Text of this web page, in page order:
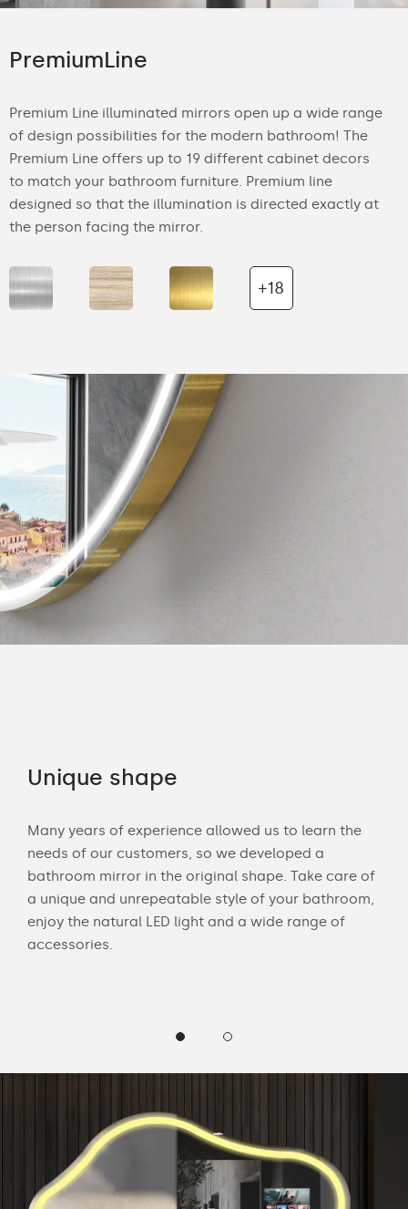
PremiumLine
Premium Line illuminated mirrors open up a wide range
of design possibilities for the modern bathroom! The
Premium Line offers up to 19 different cabinet decors
to match your bathroom furniture. Premium line
designed so that the illumination is directed exactly at
the person facing the mirror.
+18
Unique shape
Many years of experience allowed us to learn the
needs of our customers, so we developed a
bathroom mirror in the original shape. Take care of
a unique and unrepeatable style of your bathroom,
enjoy the natural LED light and a wide range of
accessories.